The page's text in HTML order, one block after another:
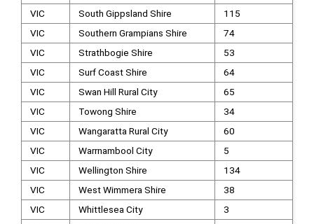
VIC
South Gippsland Shire
115
VIC
Southern Grampians Shire
74
VIC
Strathbogie Shire
53
VIC
Surf Coast Shire
64
VIC
Swan Hill Rural City
65
VIC
Towong Shire
34
VIC
Wangaratta Rural City
60
VIC
Warrnambool City
5
VIC
Wellington Shire
134
VIC
West Wimmera Shire
38
VIC
Whittlesea City
3